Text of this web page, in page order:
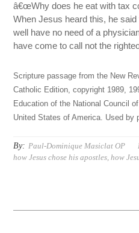
â€œWhy does he eat with tax
When Jesus heard this, he
well have no need of a
have come to call not the
Scripture passage from the New
Catholic Edition, copyright 1989,
Education of the National Council
United States of America. Used by
By: Paul-Dominique Masiclat OP
how Jesus chose his apostles,how